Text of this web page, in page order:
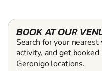
BOOK AT OUR
Search for your
activity, and get
Geronigo locations.